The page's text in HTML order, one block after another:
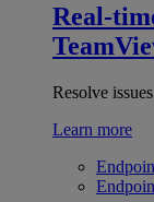
Real-
Resolve
Learn more